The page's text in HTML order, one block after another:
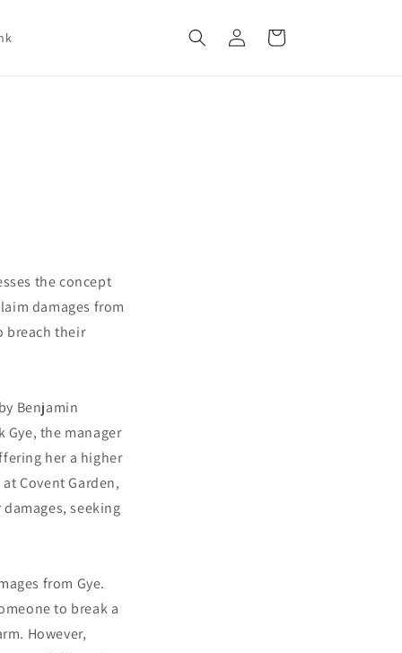
Log
in
Cart
the concept
damages from
breach their
Benjamin
Gye, the manager
her a higher
Covent Garden,
seeking
from Gye.
to break a
However,